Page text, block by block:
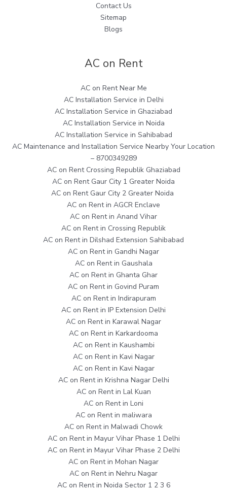
Contact Us
Sitemap
Blogs
AC on Rent
AC on Rent Near Me
AC Installation Service in Delhi
AC Installation Service in Ghaziabad
AC Installation Service in Noida
AC Installation Service in Sahibabad
AC Maintenance and Installation Service Nearby Your Location
– 8700349289
AC on Rent Crossing Republik Ghaziabad
AC on Rent Gaur City 1 Greater Noida
AC on Rent Gaur City 2 Greater Noida
AC on Rent in AGCR Enclave
AC on Rent in Anand Vihar
AC on Rent in Crossing Republik
AC on Rent in Dilshad Extension Sahibabad
AC on Rent in Gandhi Nagar
AC on Rent in Gaushala
AC on Rent in Ghanta Ghar
AC on Rent in Govind Puram
AC on Rent in Indirapuram
AC on Rent in IP Extension Delhi
AC on Rent in Karawal Nagar
AC on Rent in Karkardooma
AC on Rent in Kaushambi
AC on Rent in Kavi Nagar
AC on Rent in Kavi Nagar
AC on Rent in Krishna Nagar Delhi
AC on Rent in Lal Kuan
AC on Rent in Loni
AC on Rent in maliwara
AC on Rent in Malwadi Chowk
AC on Rent in Mayur Vihar Phase 1 Delhi
AC on Rent in Mayur Vihar Phase 2 Delhi
AC on Rent in Mohan Nagar
AC on Rent in Nehru Nagar
AC on Rent in Noida Sector 1 2 3 6